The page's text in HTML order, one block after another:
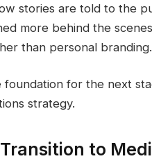
stories are told to the
more behind the
than personal branding.
foundation for the next
strategy.
to